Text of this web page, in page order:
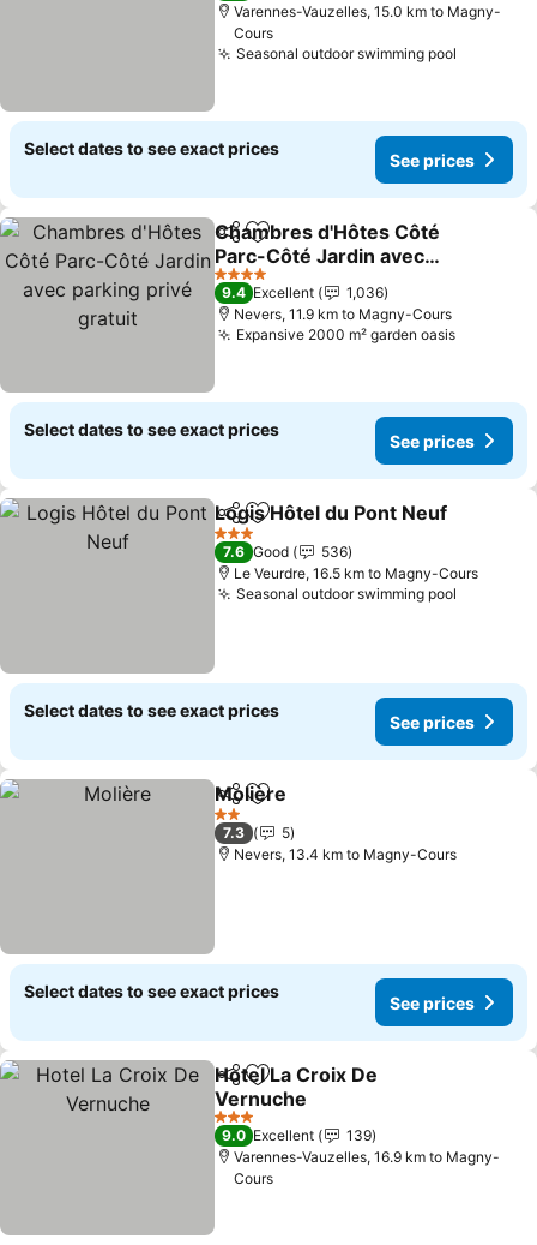
Varennes-Vauzelles, 15.0 km to Magny-
Cours
Seasonal outdoor swimming pool
Select dates to see exact prices
See prices
ShareAdd to favorites
Chambres d'Hôtes Côté
Parc-Côté Jardin avec
parking privé gratuit
4 Stars
9.4 Excellent
1,036
Nevers, 11.9 km to Magny-Cours
Expansive 2000 m² garden oasis
Select dates to see exact prices
See prices
ShareAdd to favorites
Logis Hôtel du Pont Neuf
3 Stars
7.6 Good
536
Le Veurdre, 16.5 km to Magny-Cours
Seasonal outdoor swimming pool
Select dates to see exact prices
See prices
ShareAdd to favorites
Molière
2 Stars
7.3
5
Nevers, 13.4 km to Magny-Cours
Select dates to see exact prices
See prices
ShareAdd to favorites
Hotel La Croix De
Vernuche
3 Stars
9.0 Excellent
139
Varennes-Vauzelles, 16.9 km to Magny-
Cours